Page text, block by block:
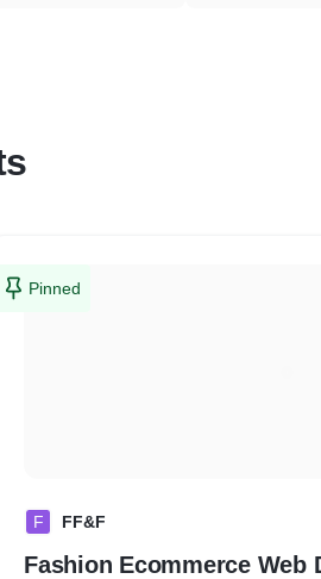
Pinned
F FF&F
Fashion Ecommerce Web